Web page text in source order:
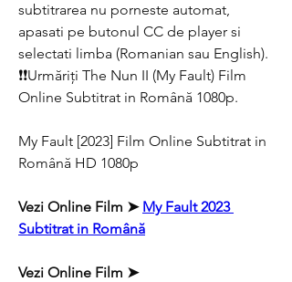
subtitrarea nu porneste automat,
apasati pe butonul CC de player si
selectati limba (Romanian sau English).
❗❗️️Urmăriți The Nun II (My Fault) Film
Online Subtitrat in Română 1080p.
My Fault [2023] Film Online Subtitrat in
Română HD 1080p
Vezi Online Film ➤ My Fault 2023
Subtitrat in Română
Vezi Online Film ➤